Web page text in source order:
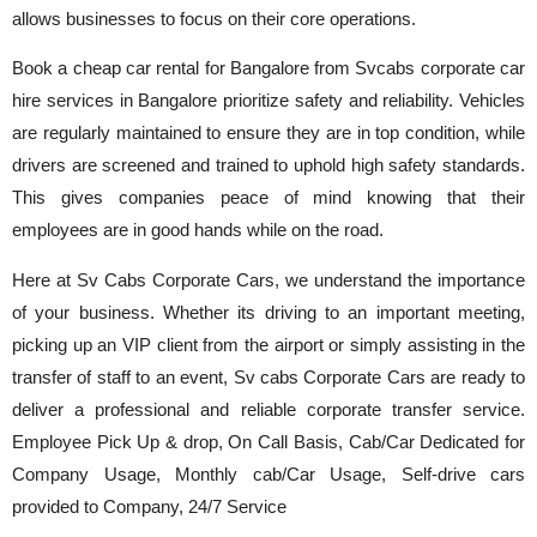
allows businesses to focus on their core operations.
Book a cheap car rental for Bangalore from Svcabs corporate car
hire services in Bangalore prioritize safety and reliability. Vehicles
are regularly maintained to ensure they are in top condition, while
drivers are screened and trained to uphold high safety standards.
This gives companies peace of mind knowing that their
employees are in good hands while on the road.
Here at Sv Cabs Corporate Cars, we understand the importance
of your business. Whether its driving to an important meeting,
picking up an VIP client from the airport or simply assisting in the
transfer of staff to an event, Sv cabs Corporate Cars are ready to
deliver a professional and reliable corporate transfer service.
Employee Pick Up & drop, On Call Basis, Cab/Car Dedicated for
Company Usage, Monthly cab/Car Usage, Self-drive cars
provided to Company, 24/7 Service